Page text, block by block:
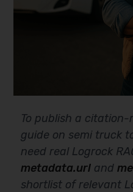
To publish a
guide on semi truck
need real Logrock
metadata.url and
shortlist of relevant